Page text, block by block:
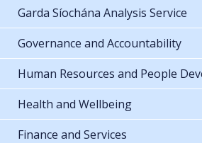
Garda Síochána Analysis Service
Governance and Accountability
Human Resources and People
Health and Wellbeing
Finance and Services